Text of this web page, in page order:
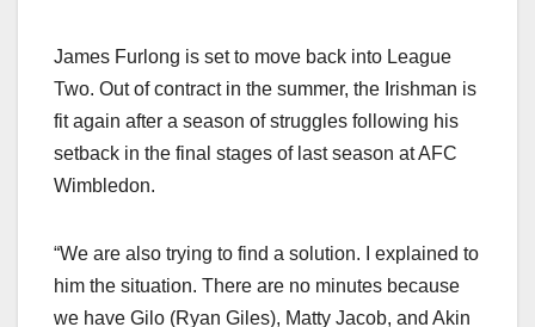
James Furlong is set to move back into League
Two. Out of contract in the summer, the Irishman is
fit again after a season of struggles following his
setback in the final stages of last season at AFC
Wimbledon.
“We are also trying to find a solution. I explained to
him the situation. There are no minutes because
we have Gilo (Ryan Giles), Matty Jacob, and Akin